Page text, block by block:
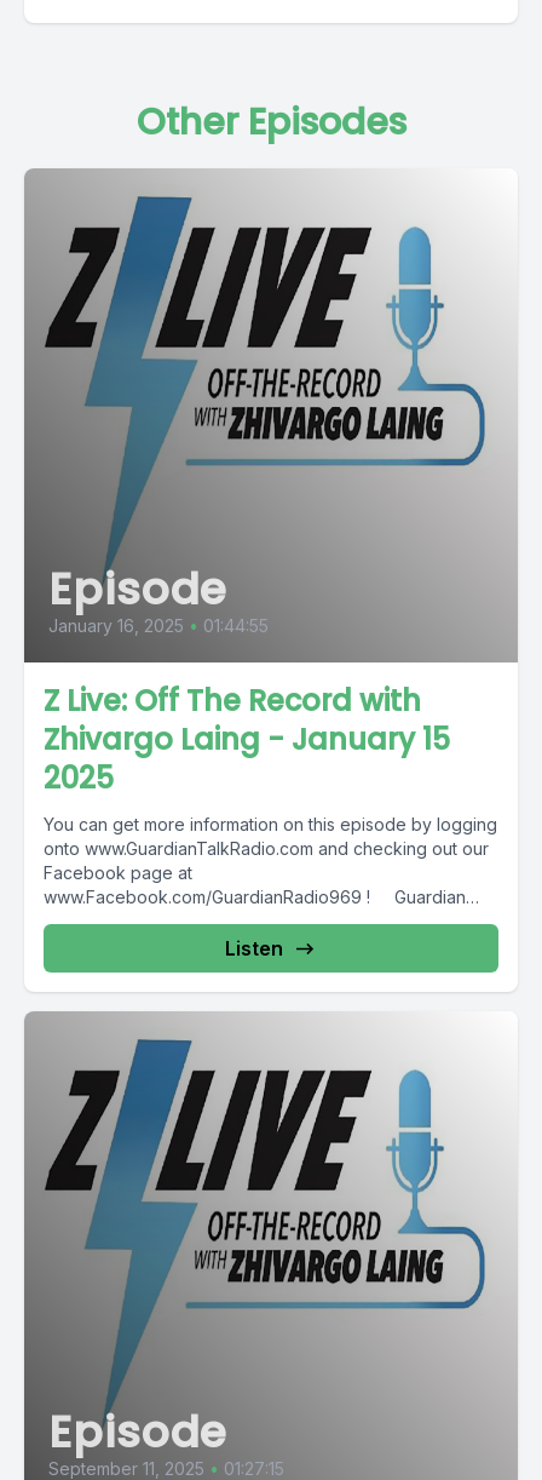
Other Episodes
Episode
January 16, 2025 • 01:44:55
Z Live: Off The Record with
Zhivargo Laing - January 15
2025
You can get more information on this episode by logging
onto www.GuardianTalkRadio.com and checking out our
Facebook page at
www.Facebook.com/GuardianRadio969 ! Guardian
Radio providing...
Listen
Episode
September 11, 2025 • 01:27:15